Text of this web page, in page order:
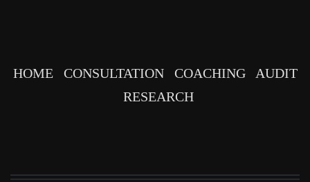
HOME CONSULTATION COACHING
AUDIT
RESEARCH